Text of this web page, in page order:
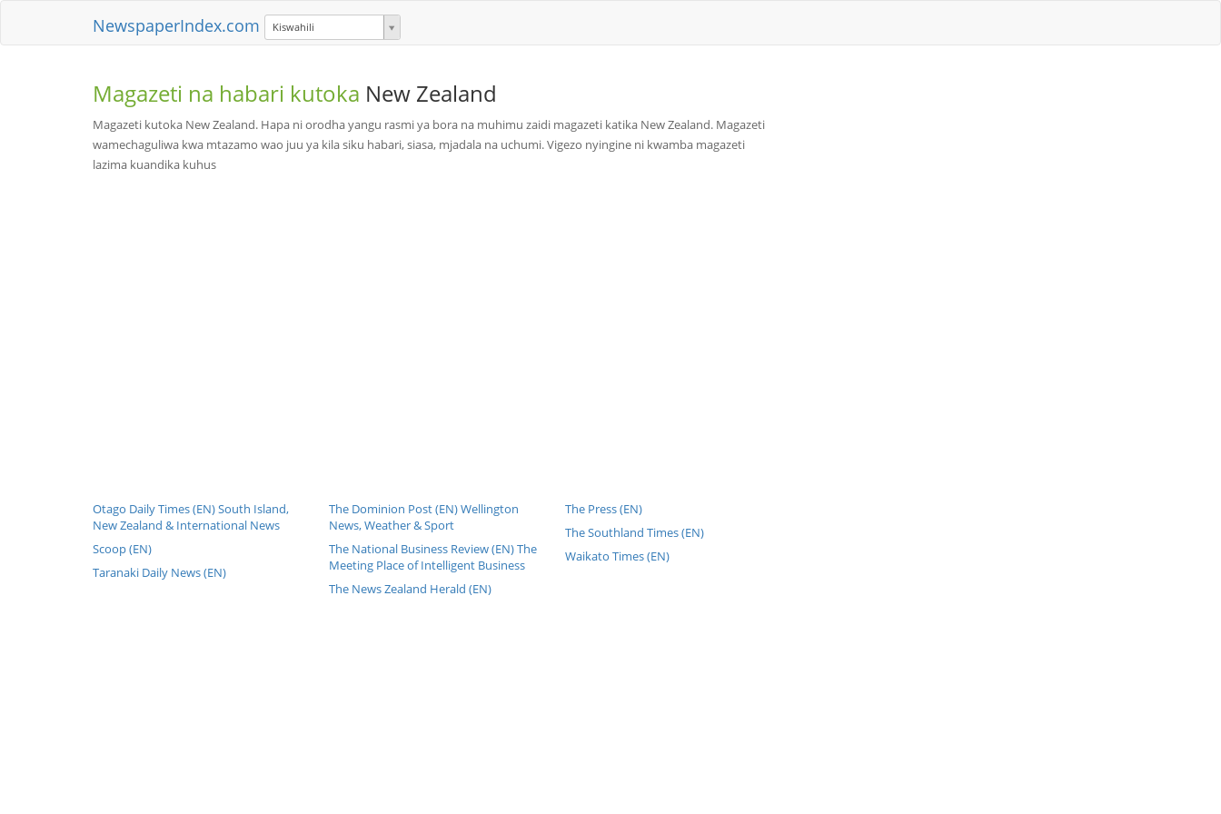
NewspaperIndex.com Kiswahili
Magazeti na habari kutoka New Zealand
Magazeti kutoka New Zealand. Hapa ni orodha yangu rasmi ya bora na muhimu zaidi magazeti katika New Zealand. Magazeti
wamechaguliwa kwa mtazamo wao juu ya kila siku habari, siasa, mjadala na uchumi. Vigezo nyingine ni kwamba magazeti
lazima kuandika kuhus
Otago Daily Times (EN) South Island,
New Zealand & International News
Scoop (EN)
Taranaki Daily News (EN)
The Dominion Post (EN) Wellington
News, Weather & Sport
The National Business Review (EN) The
Meeting Place of Intelligent Business
The News Zealand Herald (EN)
The Press (EN)
The Southland Times (EN)
Waikato Times (EN)